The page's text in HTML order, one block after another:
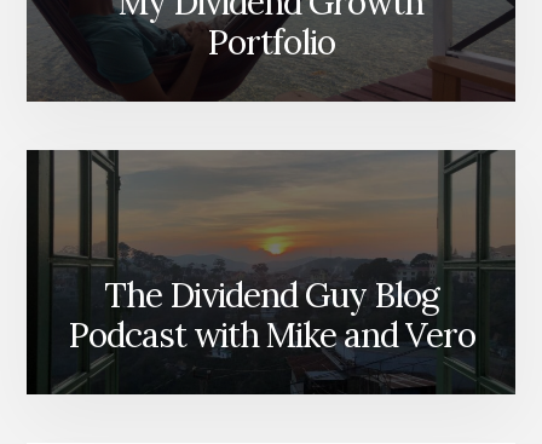
Portfolio
The Dividend Guy Blog
Podcast with Mike and Vero